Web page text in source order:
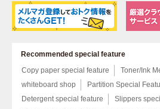
Recommended special feature
Copy paper special feature
Toner/Ink
whiteboard shop
Partition Special
Detergent special feature
Slippers